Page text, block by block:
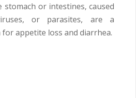
or intestines, caused
or parasites, are a
appetite loss and diarrhea.